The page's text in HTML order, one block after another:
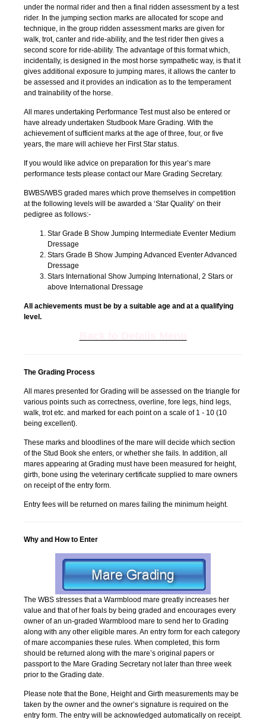
under the normal rider and then a final ridden assessment by a test
rider. In the jumping section marks are allocated for scope and
technique, in the group ridden assessment marks are given for
walk, trot, canter and ride-ability, and the test rider then gives a
second score for ride-ability. The advantage of this format which,
incidentally, is designed in the most horse sympathetic way, is that it
gives additional exposure to jumping mares, it allows the canter to
be assessed and it provides an indication as to the temperament
and trainability of the horse.
All mares undertaking Performance Test must also be entered or
have already undertaken Studbook Mare Grading. With the
achievement of sufficient marks at the age of three, four, or five
years, the mare will achieve her First Star status.
If you would like advice on preparation for this year’s mare
performance tests please contact our Mare Grading Secretary.
BWBS/WBS graded mares which prove themselves in competition
at the following levels will be awarded a ‘Star Quality’ on their
pedigree as follows:-
Star Grade B Show Jumping Intermediate Eventer Medium
Dressage
Stars Grade B Show Jumping Advanced Eventer Advanced
Dressage
Stars International Show Jumping International, 2 Stars or
above International Dressage
All achievements must be by a suitable age and at a qualifying
level.
The Grading Process
All mares presented for Grading will be assessed on the triangle for
various points such as correctness, overline, fore legs, hind legs,
walk, trot etc. and marked for each point on a scale of 1 - 10 (10
being excellent).
These marks and bloodlines of the mare will decide which section
of the Stud Book she enters, or whether she fails. In addition, all
mares appearing at Grading must have been measured for height,
girth, bone using the veterinary certificate supplied to mare owners
on receipt of the entry form.
Entry fees will be returned on mares failing the minimum height.
Why and How to Enter
The WBS stresses that a Warmblood mare greatly increases her
value and that of her foals by being graded and encourages every
owner of an un-graded Warmblood mare to send her to Grading
along with any other eligible mares. An entry form for each category
of mare accompanies these rules. When completed, this form
should be returned along with the mare’s original papers or
passport to the Mare Grading Secretary not later than three week
prior to the Grading date.
Please note that the Bone, Height and Girth measurements may be
taken by the owner and the owner’s signature is required on the
entry form. The entry will be acknowledged automatically on receipt.